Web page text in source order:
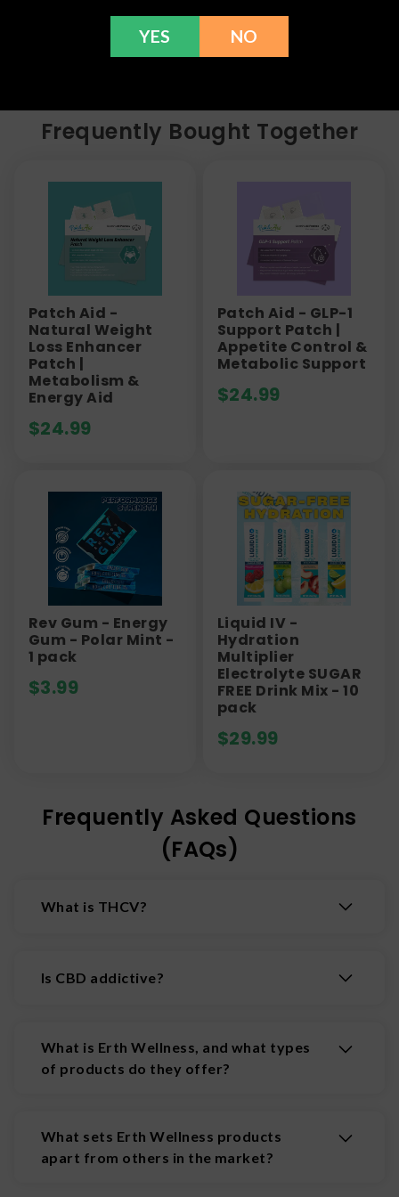
Frequently Bought Together
Patch Aid -
Natural Weight
Loss Enhancer
Patch |
Metabolism &
Energy Aid
$24.99
Patch Aid - GLP-1
Support Patch |
Appetite Control &
Metabolic Support
$24.99
Rev Gum - Energy
Gum - Polar Mint -
1 pack
$3.99
Liquid IV -
Hydration
Multiplier
Electrolyte SUGAR
FREE Drink Mix - 10
pack
$29.99
Frequently Asked Questions
(FAQs)
What is THCV?
create energizing effects that boost alertness,
Is CBD addictive?
What is Erth Wellness, and what types
of products do they offer?
Their offerings include CBD tinctures, THC-
infused gummies, mushroom chocolates, vape
What sets Erth Wellness products
apart from others in the market?
YES NO